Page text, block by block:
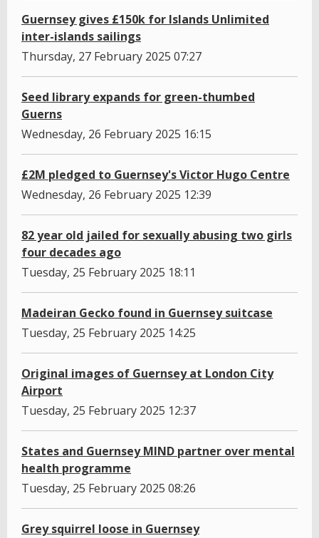
Guernsey gives £150k for Islands Unlimited
inter-islands sailings
Thursday, 27 February 2025 07:27
Seed library expands for green-thumbed
Guerns
Wednesday, 26 February 2025 16:15
£2M pledged to Guernsey's Victor Hugo Centre
Wednesday, 26 February 2025 12:39
82 year old jailed for sexually abusing two girls
four decades ago
Tuesday, 25 February 2025 18:11
Madeiran Gecko found in Guernsey suitcase
Tuesday, 25 February 2025 14:25
Original images of Guernsey at London City
Airport
Tuesday, 25 February 2025 12:37
States and Guernsey MIND partner over mental
health programme
Tuesday, 25 February 2025 08:26
Grey squirrel loose in Guernsey